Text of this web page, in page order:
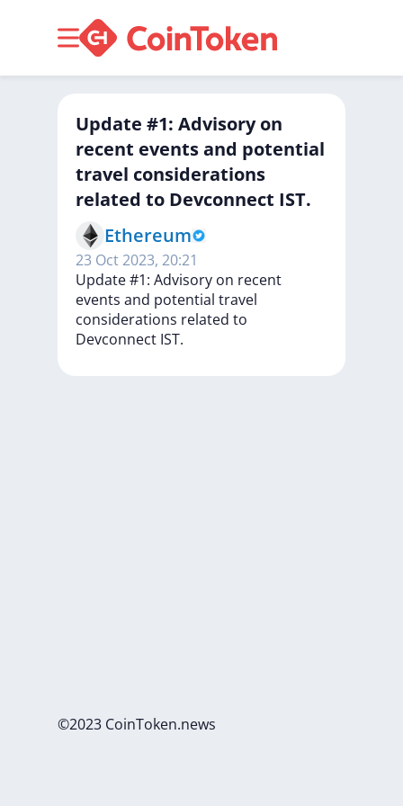
Update #1: Advisory on
recent events and potential
travel considerations
related to Devconnect IST.
Ethereum
23 Oct 2023, 20:21
Update#1: Advisory on recent
events and potential travel
considerations related to
Devconnect IST.
©2023 CoinToken.news